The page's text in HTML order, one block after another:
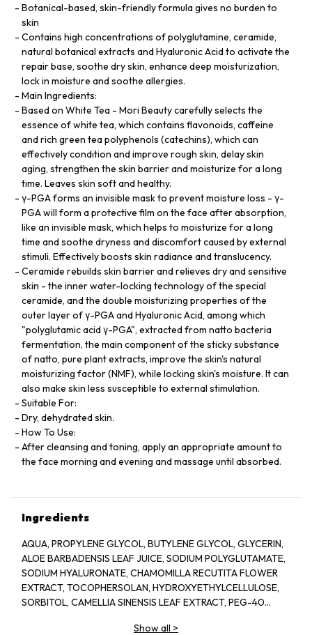
Botanical-based, skin-friendly formula gives no burden to
skin
Contains high concentrations of polyglutamine, ceramide,
natural botanical extracts and Hyaluronic Acid to activate the
repair base, soothe dry skin, enhance deep moisturization,
lock in moisture and soothe allergies.
Main Ingredients:
Based on White Tea - Mori Beauty carefully selects the
essence of white tea, which contains flavonoids, caffeine
and rich green tea polyphenols (catechins), which can
effectively condition and improve rough skin, delay skin
aging, strengthen the skin barrier and moisturize for a long
time. Leaves skin soft and healthy.
γ-PGA forms an invisible mask to prevent moisture loss - γ-
PGA will form a protective film on the face after absorption,
like an invisible mask, which helps to moisturize for a long
time and soothe dryness and discomfort caused by external
stimuli. Effectively boosts skin radiance and translucency.
Ceramide rebuilds skin barrier and relieves dry and sensitive
skin - the inner water-locking technology of the special
ceramide, and the double moisturizing properties of the
outer layer of γ-PGA and Hyaluronic Acid, among which
"polyglutamic acid γ-PGA", extracted from natto bacteria
fermentation, the main component of the sticky substance
of natto, pure plant extracts, improve the skin's natural
moisturizing factor (NMF), while locking skin's moisture. It can
also make skin less susceptible to external stimulation.
Suitable For:
Dry, dehydrated skin.
How To Use:
After cleansing and toning, apply an appropriate amount to
the face morning and evening and massage until absorbed.
Ingredients
AQUA, PROPYLENE GLYCOL, BUTYLENE GLYCOL, GLYCERIN,
ALOE BARBADENSIS LEAF JUICE, SODIUM POLYGLUTAMATE,
SODIUM HYALURONATE, CHAMOMILLA RECUTITA FLOWER
EXTRACT, TOCOPHERSOLAN, HYDROXYETHYLCELLULOSE,
SORBITOL, CAMELLIA SINENSIS LEAF EXTRACT, PEG-40
CAPRYLATE, ILLICIUM VERUM FRUIT EXTRACT, PROPANEDIOL,
Show all >